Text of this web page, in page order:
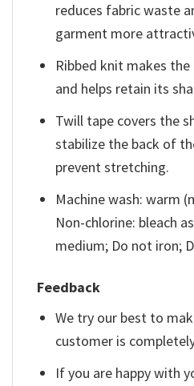
reduces fabric waste
garment more
Ribbed knit makes
and helps retain its
Twill tape covers the
stabilize the back of
prevent stretching.
Machine wash: warm
Non-chlorine: bleach
medium; Do not iron;
Feedback
We try our best to
customer is
If you are happy with